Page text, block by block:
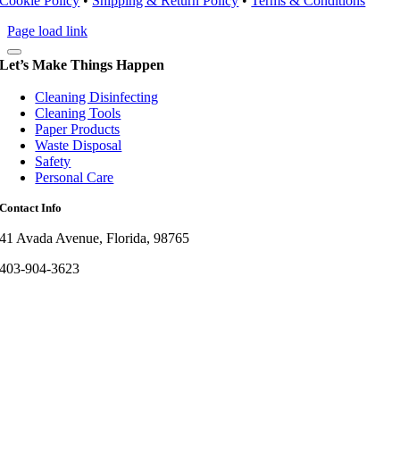
Page load link
Let’s Make Things Happen
Cleaning Disinfecting
Cleaning Tools
Paper Products
Waste Disposal
Safety
Personal Care
Contact Info
41 Avada Avenue, Florida, 98765
403-904-3623